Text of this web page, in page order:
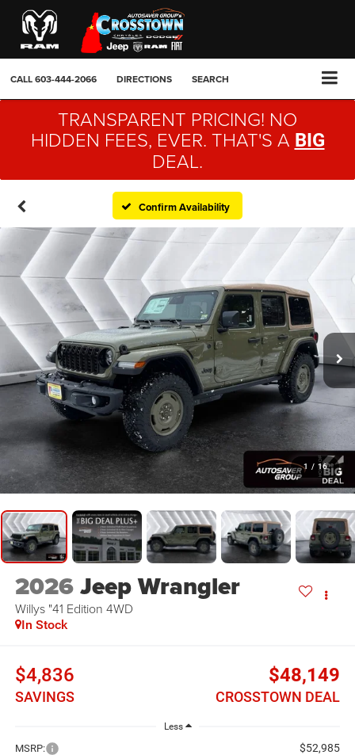
CALL603-444-2066 DIRECTIONS SEARCH
TRANSPARENT PRICING! NO
HIDDEN FEES, EVER. THAT'S A BIG
DEAL.
Confirm Availability
1 / 16
2026Jeep Wrangler
Willys "41 Edition 4WD
In Stock
$4,836
SAVINGS
$48,149
CROSSTOWN DEAL
Less
MSRP: $52,985